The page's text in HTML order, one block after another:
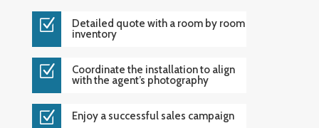
Z
Detailed quote with a room by room
inventory
Z
Coordinate the installation to align
with the agent’s photography
Z Enjoy a successful sales campaign